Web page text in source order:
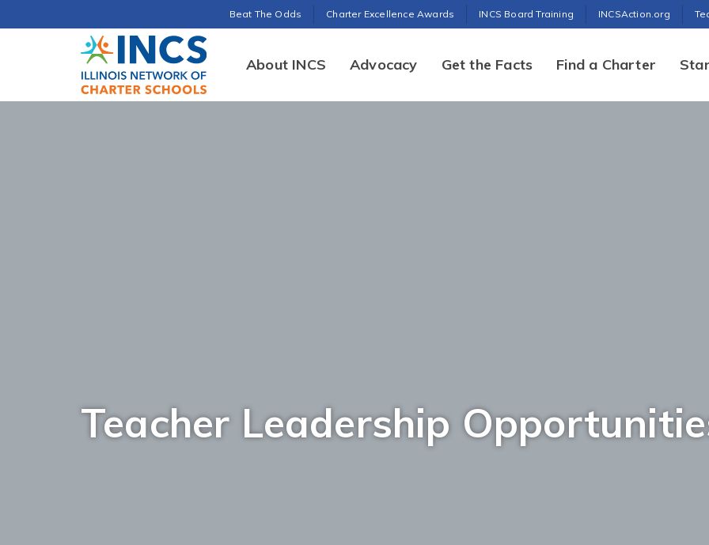
Beat The Odds Charter Excellence Awards INCS Board Training INCSAction.org
INCS
About INCS
Advocacy Get the Facts Find a Charter
Teacher Leadership